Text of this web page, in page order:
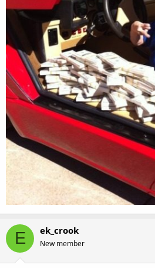
E ek_crook
New member